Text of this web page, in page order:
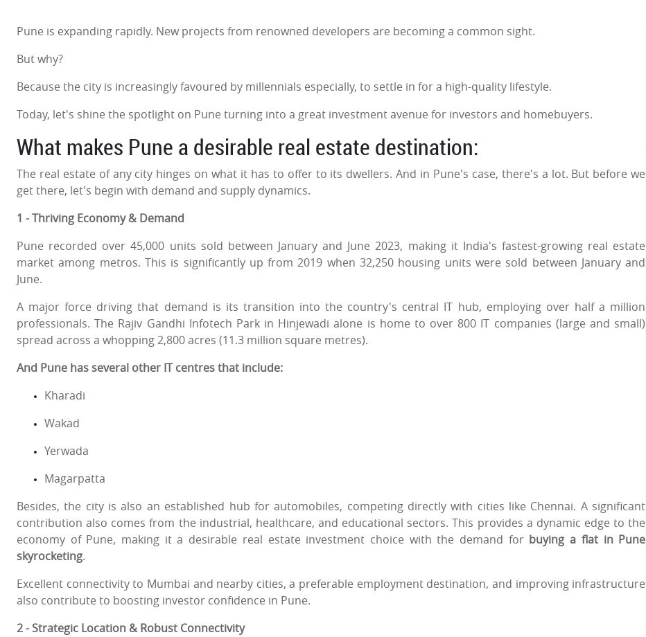
Pune is expanding rapidly. New projects from renowned developers are becoming a common sight.
But why?
Because the city is increasingly favoured by millennials especially, to settle in for a high-quality lifestyle.
Today, let's shine the spotlight on Pune turning into a great investment avenue for investors and homebuyers.
What makes Pune a desirable real estate destination:
The real estate of any city hinges on what it has to offer to its dwellers. And in Pune's case, there's a lot. But before we
get there, let's begin with demand and supply dynamics.
1 - Thriving Economy & Demand
Pune recorded over 45,000 units sold between January and June 2023, making it India's fastest-growing real estate
market among metros. This is significantly up from 2019 when 32,250 housing units were sold between January and
June.
A major force driving that demand is its transition into the country's central IT hub, employing over half a million
professionals. The Rajiv Gandhi Infotech Park in Hinjewadi alone is home to over 800 IT companies (large and small)
spread across a whopping 2,800 acres (11.3 million square metres).
And Pune has several other IT centres that include:
Kharadi
Wakad
Yerwada
Magarpatta
Besides, the city is also an established hub for automobiles, competing directly with cities like Chennai. A significant
contribution also comes from the industrial, healthcare, and educational sectors. This provides a dynamic edge to the
economy of Pune, making it a desirable real estate investment choice with the demand for buying a flat in Pune
skyrocketing.
Excellent connectivity to Mumbai and nearby cities, a preferable employment destination, and improving infrastructure
also contribute to boosting investor confidence in Pune.
2 - Strategic Location & Robust Connectivity